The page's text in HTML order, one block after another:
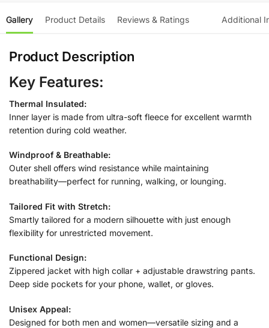
Gallery Product Details Reviews & Ratings Additional
Product Description
Key Features:
Thermal Insulated:
Inner layer is made from ultra-soft fleece for excellent warmth
retention during cold weather.
Windproof & Breathable:
Outer shell offers wind resistance while maintaining
breathability—perfect for running, walking, or lounging.
Tailored Fit with Stretch:
Smartly tailored for a modern silhouette with just enough
flexibility for unrestricted movement.
Functional Design:
Zippered jacket with high collar + adjustable drawstring pants.
Deep side pockets for your phone, wallet, or gloves.
Unisex Appeal:
Designed for both men and women—versatile sizing and a